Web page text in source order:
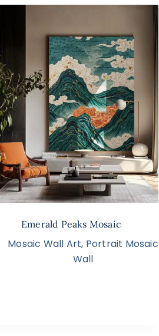
Emerald Peaks Mosaic
Mosaic Wall Art, Portrait Mosaic
Wall